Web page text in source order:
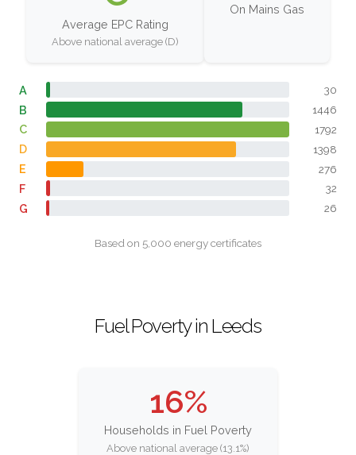
Average EPC Rating
Above national average (D)
On Mains Gas
A 30
B 1446
C 1792
D 1398
E 276
F 32
G 26
Based on 5,000 energy certificates
Fuel Poverty in Leeds
16%
Households in Fuel Poverty
Above national average (13.1%)